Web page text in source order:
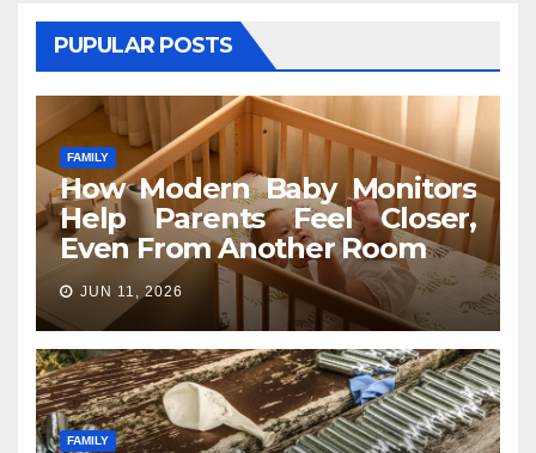
PUPULAR POSTS
FAMILY
How Modern Baby Monitors
Help Parents Feel Closer,
Even From Another Room
JUN 11, 2026
FAMILY